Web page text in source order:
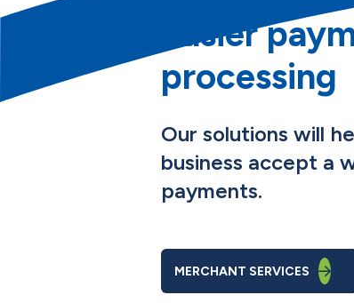
Easier
processing
Our solutions will
business accept a
payments.
MERCHANT SERVICES